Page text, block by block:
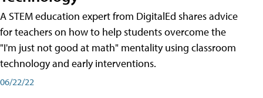
A STEM education expert from DigitalEd shares advice
for teachers on how to help students overcome the
"I'm just not good at math" mentality using classroom
technology and early interventions.
06/22/22